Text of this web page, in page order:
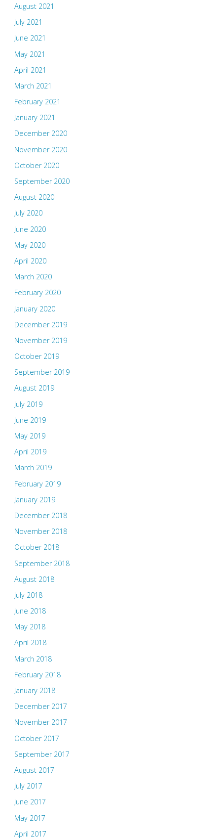
August 2021
July 2021
June 2021
May 2021
April 2021
March 2021
February 2021
January 2021
December 2020
November 2020
October 2020
September 2020
August 2020
July 2020
June 2020
May 2020
April 2020
March 2020
February 2020
January 2020
December 2019
November 2019
October 2019
September 2019
August 2019
July 2019
June 2019
May 2019
April 2019
March 2019
February 2019
January 2019
December 2018
November 2018
October 2018
September 2018
August 2018
July 2018
June 2018
May 2018
April 2018
March 2018
February 2018
January 2018
December 2017
November 2017
October 2017
September 2017
August 2017
July 2017
June 2017
May 2017
April 2017